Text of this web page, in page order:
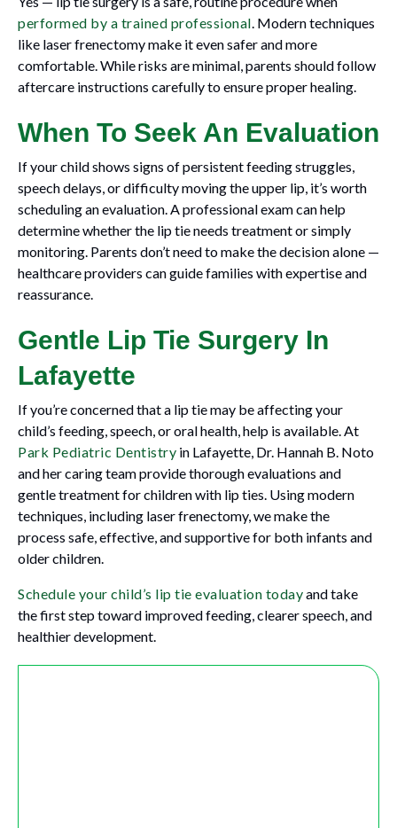
performed by a trained professional. Modern techniques
like laser frenectomy make it even safer and more
comfortable. While risks are minimal, parents should follow
aftercare instructions carefully to ensure proper healing.
When To Seek An Evaluation
If your child shows signs of persistent feeding struggles,
speech delays, or difficulty moving the upper lip, it’s worth
scheduling an evaluation. A professional exam can help
determine whether the lip tie needs treatment or simply
monitoring. Parents don’t need to make the decision alone —
healthcare providers can guide families with expertise and
reassurance.
Gentle Lip Tie Surgery In
Lafayette
If you’re concerned that a lip tie may be affecting your
child’s feeding, speech, or oral health, help is available. At
Park Pediatric Dentistry in Lafayette, Dr. Hannah B. Noto
and her caring team provide thorough evaluations and
gentle treatment for children with lip ties. Using modern
techniques, including laser frenectomy, we make the
process safe, effective, and supportive for both infants and
older children.
Schedule your child’s lip tie evaluation todayand take
the first step toward improved feeding, clearer speech, and
healthier development.